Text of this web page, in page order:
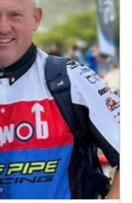
Truck &
Season
>
2026